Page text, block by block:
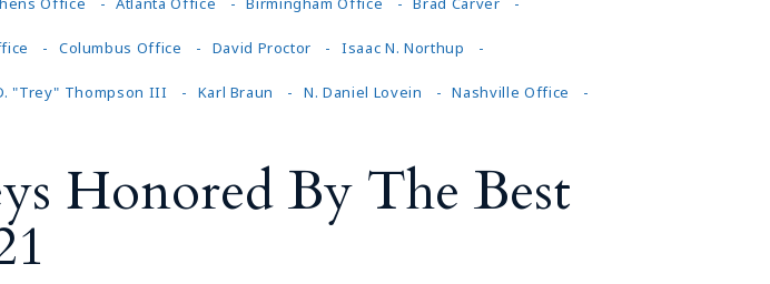
Columbus Office David Proctor Isaac N. Northup
"Trey" Thompson III Karl Braun N. Daniel Lovein Nashville Office
Honored By The Best